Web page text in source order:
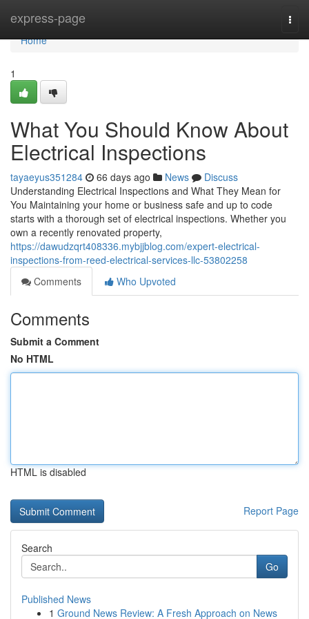
express-page
Home
Home
1
What You Should Know About
Electrical Inspections
tayaeyus351284 66 days ago News
Discuss
Understanding Electrical Inspections and What They Mean for
You Maintaining your home or business safe and up to code
starts with a thorough set of electrical inspections. Whether you
own a recently renovated property,
https://dawudzqrt408336.mybjjblog.com/expert-electrical-
inspections-from-reed-electrical-services-llc-53802258
Comments
Who Upvoted
Comments
Submit a Comment
No HTML
HTML is disabled
Report Page
Search
Go
Published News
1 Ground News Review: A Fresh Approach on News